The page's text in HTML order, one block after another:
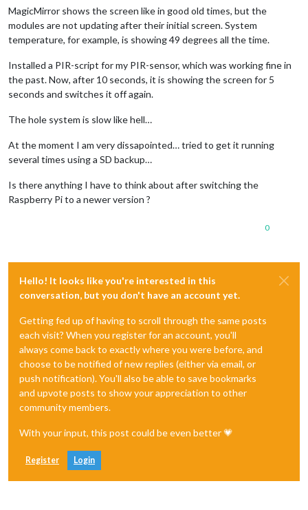
MagicMirror shows the screen like in good old times, but the
modules are not updating after their initial screen. System
temperature, for example, is showing 49 degrees all the time.
Installed a PIR-script for my PIR-sensor, which was working fine in
the past. Now, after 10 seconds, it is showing the screen for 5
seconds and switches it off again.
The hole system is slow like hell…
At the moment I am very dissapointed… tried to get it running
several times using a SD backup…
Is there anything I have to think about after switching the
Raspberry Pi to a newer version ?
0
Hello! It looks like you're interested in this
conversation, but you don't have an account yet.
Getting fed up of having to scroll through the same posts
each visit? When you register for an account, you'll
always come back to exactly where you were before, and
choose to be notified of new replies (either via email, or
push notification). You'll also be able to save bookmarks
and upvote posts to show your appreciation to other
community members.
With your input, this post could be even better 💗
Register Login